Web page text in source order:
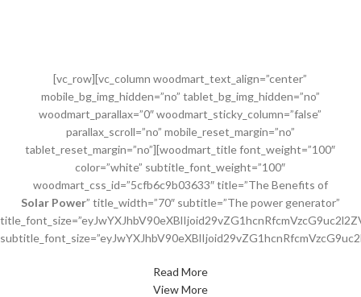
[vc_row][vc_column woodmart_text_align=”center”
mobile_bg_img_hidden=”no” tablet_bg_img_hidden=”no”
woodmart_parallax=”0″ woodmart_sticky_column=”false”
parallax_scroll=”no” mobile_reset_margin=”no”
tablet_reset_margin=”no”][woodmart_title font_weight=”100″
color=”white” subtitle_font_weight=”100″
woodmart_css_id=”5cfb6c9b03633″ title=”The Benefits of
Solar Power” title_width=”70″ subtitle=”The power generator”
Read More
View More